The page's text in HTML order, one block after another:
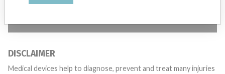
DISCLAIMER
Medical devices help to diagnose, prevent and treat many injuries